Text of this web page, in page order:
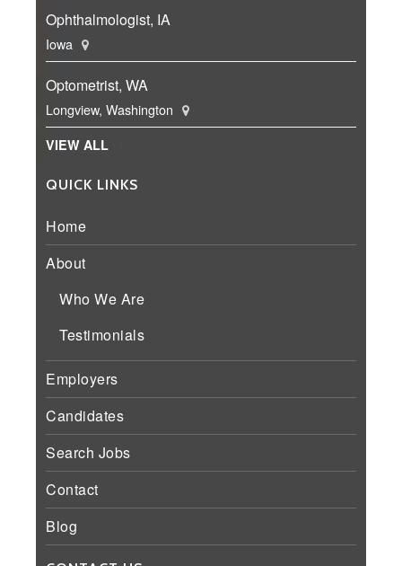
Ophthalmologist, IA
Iowa
Optometrist, WA
Longview, Washington
VIEW ALL
QUICK LINKS
Home
About
Who We Are
Testimonials
Employers
Candidates
Search Jobs
Contact
Blog